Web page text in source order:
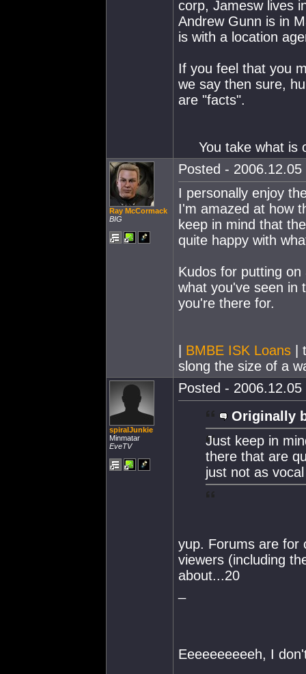
corp, Jamesw lives
Andrew Gunn is in
is with a location
If you feel that you
we say then sure,
are "facts".
You take what is
Ray McCormack
BIG
Posted -
I personally enjoy
I'm amazed at how
keep in mind that
quite happy with
Kudos for putting
what you've seen in
you're there for.
BMBE ISK Loans |
slong the size of a
spiralJunkie
Minmatar
EveTV
Posted -
Originally
Just keep in
there that are
just not as
yup. Forums are for
viewers (including
about...20
Eeeeeeeeeeh, I